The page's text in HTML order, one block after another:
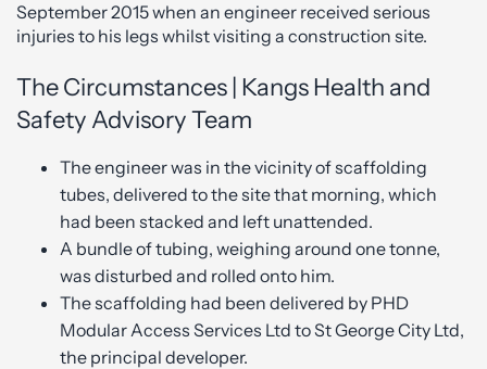
September 2015 when an engineer received serious
injuries to his legs whilst visiting a construction site.
The Circumstances | Kangs Health and
Safety Advisory Team
The engineer was in the vicinity of scaffolding
tubes, delivered to the site that morning, which
had been stacked and left unattended.
A bundle of tubing, weighing around one tonne,
was disturbed and rolled onto him.
The scaffolding had been delivered by PHD
Modular Access Services Ltd to St George City Ltd,
the principal developer.